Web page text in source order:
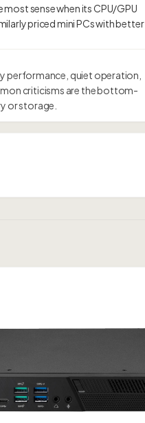
sense when its CPU/GPU
priced mini PCs with better
performance, quiet operation,
criticisms are the bottom-
or storage.